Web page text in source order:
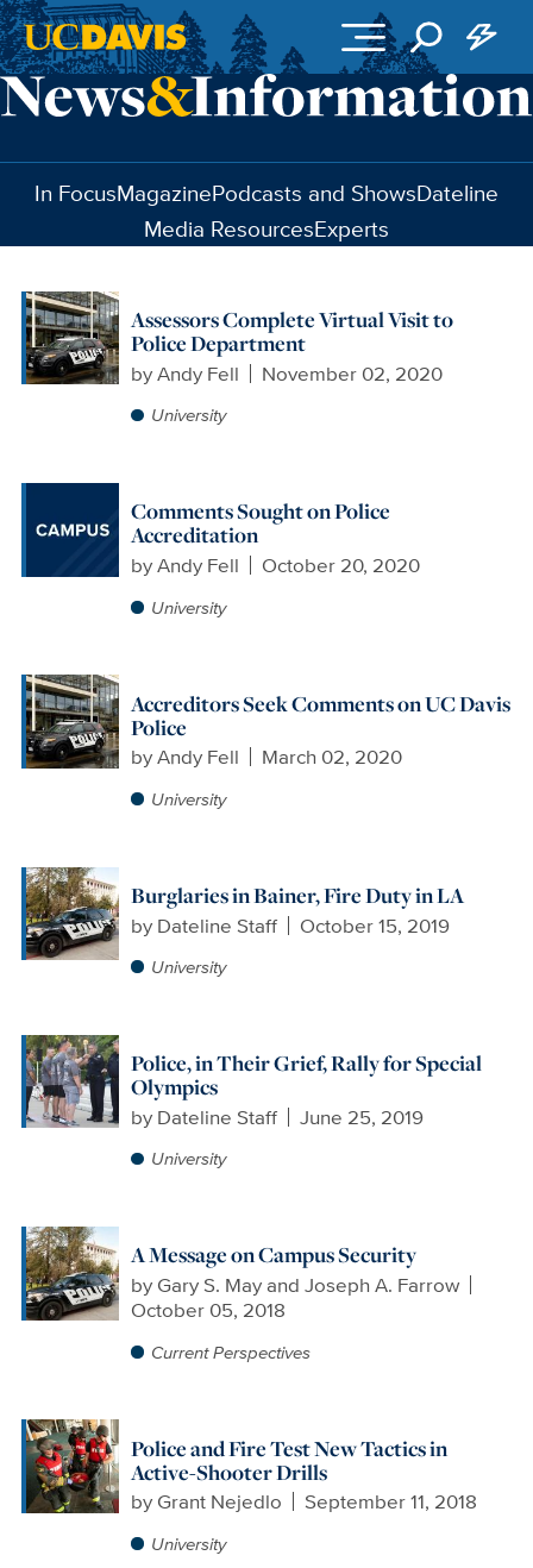
Skip to main content
In FocusMagazinePodcasts and ShowsDateline
Media ResourcesExperts
Assessors Complete Virtual Visit to
Police Department
byAndy Fell November 02, 2020
University
Comments Sought on Police
Accreditation
byAndy Fell October 20, 2020
University
Accreditors Seek Comments on UC Davis
Police
byAndy Fell March 02, 2020
University
Burglaries in Bainer, Fire Duty in LA
by Dateline Staff October 15, 2019
University
Police, in Their Grief, Rally for Special
Olympics
by Dateline Staff June 25, 2019
University
A Message on Campus Security
by Gary S. May and Joseph A. Farrow
October 05, 2018
Current Perspectives
Police and Fire Test New Tactics in
Active-Shooter Drills
by Grant Nejedlo September 11, 2018
University